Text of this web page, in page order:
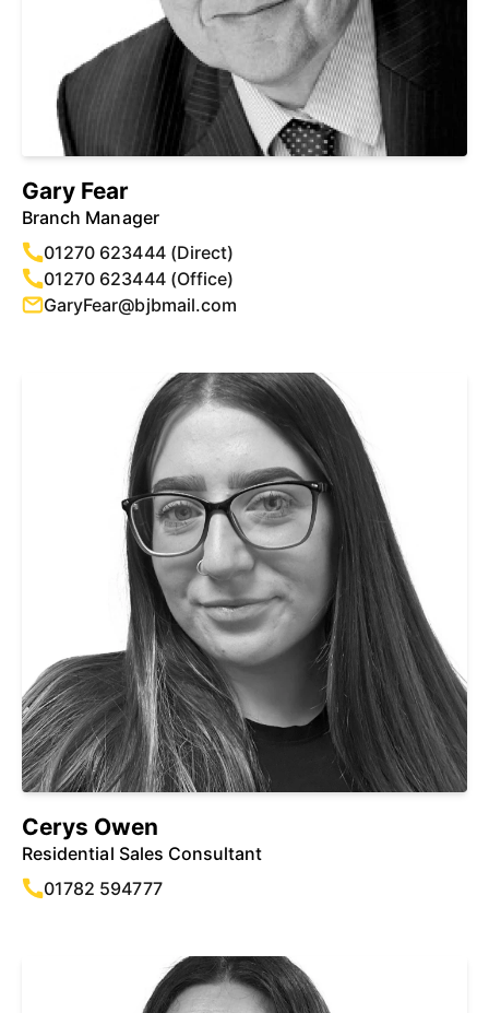
Gary Fear
Branch Manager
01270 623444 (Direct)
01270 623444 (Office)
GaryFear@bjbmail.com
Cerys Owen
Residential Sales Consultant
01782 594777